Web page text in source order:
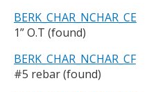
BERK_CHAR_NCHAR_CE
1” O.T (found)
BERK_CHAR_NCHAR_CF
#5 rebar (found)